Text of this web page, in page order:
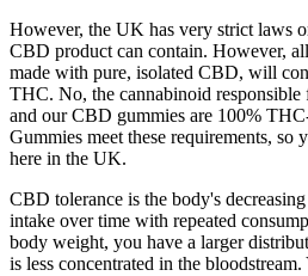
However, the UK has very strict laws
CBD product can contain. However,
made with pure, isolated CBD, will
THC. No, the cannabinoid
and our CBD gummies are 100%
Gummies meet these requirements, so
here in the UK.
CBD tolerance is the body's
intake over time with repeated
body weight, you have a larger
is less concentrated in the